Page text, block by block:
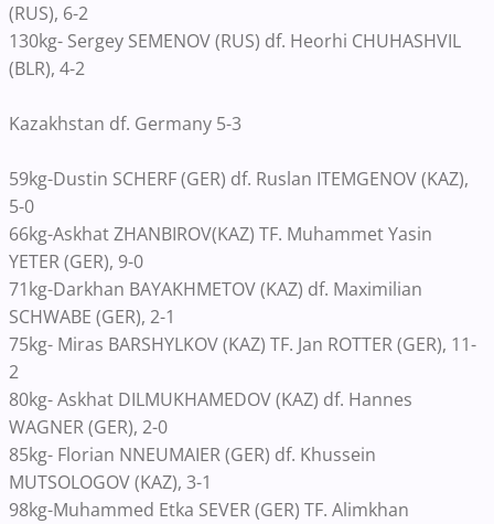
(RUS), 6-2
130kg- Sergey SEMENOV (RUS) df. Heorhi CHUHASHVIL
(BLR), 4-2
Kazakhstan df. Germany 5-3
59kg-Dustin SCHERF (GER) df. Ruslan ITEMGENOV (KAZ),
5-0
66kg-Askhat ZHANBIROV(KAZ) TF. Muhammet Yasin
YETER (GER), 9-0
71kg-Darkhan BAYAKHMETOV (KAZ) df. Maximilian
SCHWABE (GER), 2-1
75kg- Miras BARSHYLKOV (KAZ) TF. Jan ROTTER (GER), 11-
2
80kg- Askhat DILMUKHAMEDOV (KAZ) df. Hannes
WAGNER (GER), 2-0
85kg- Florian NNEUMAIER (GER) df. Khussein
MUTSOLOGOV (KAZ), 3-1
98kg-Muhammed Etka SEVER (GER) TF. Alimkhan